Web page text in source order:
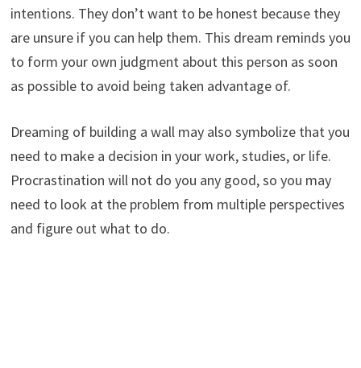
intentions. They don’t want to be honest because they
are unsure if you can help them. This dream reminds you
to form your own judgment about this person as soon
as possible to avoid being taken advantage of.
Dreaming of building a wall may also symbolize that you
need to make a decision in your work, studies, or life.
Procrastination will not do you any good, so you may
need to look at the problem from multiple perspectives
and figure out what to do.